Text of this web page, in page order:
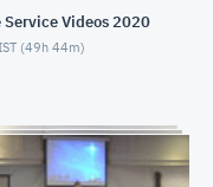
1.
2.
Service Videos 2020
(49h 44m)